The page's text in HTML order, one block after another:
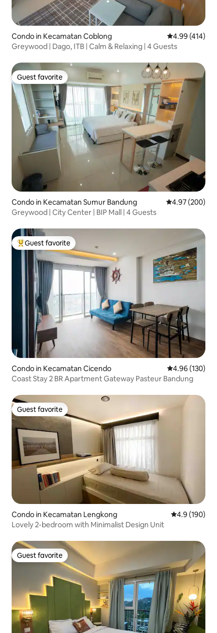
Condo in Kecamatan Coblong 4.99 out of 5
4.99 (414)
Greywood | Dago, ITB | Calm & Relaxing | 4 Guests
Guest favorite
Guest favorite
Condo in Kecamatan Sumur Bandung 4.97 out of 5
4.97 (200)
Greywood | City Center | BIP Mall | 4 Guests
Top guest favorite
Guest favorite
Condo in Kecamatan Cicendo 4.96 out of 5
4.96 (130)
Coast Stay 2 BR Apartment Gateway Pasteur Bandung
Guest favorite
Guest favorite
Condo in Kecamatan Lengkong 4.9 out of 5
4.9 (190)
Lovely 2-bedroom with Minimalist Design Unit
Guest favorite
Guest favorite